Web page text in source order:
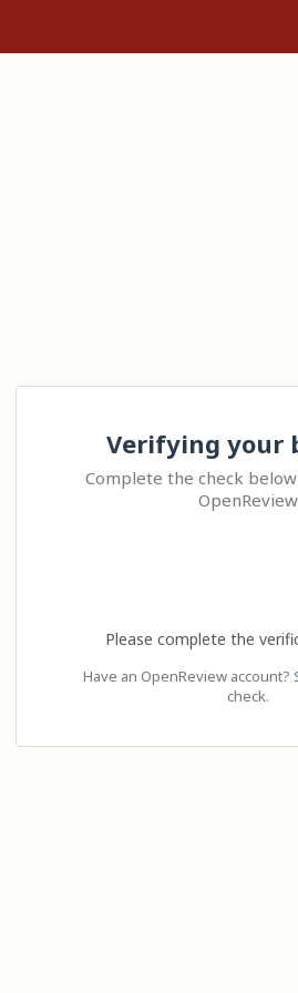
Verifying your
Complete the check
OpenReview
Please complete the
Have an OpenReview account?
check.